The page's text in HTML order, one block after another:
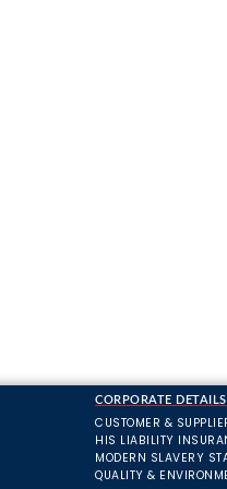
CORPORATE DETAILS
CUSTOMER &
HIS LIABILITY
MODERN SLAVERY
QUALITY &